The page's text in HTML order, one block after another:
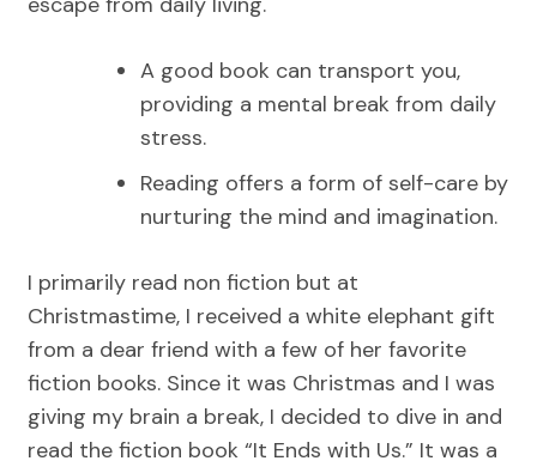
A good book can transport you,
providing a mental break from daily
stress.
Reading offers a form of self-care by
nurturing the mind and imagination.
I primarily read non fiction but at
Christmastime, I received a white elephant gift
from a dear friend with a few of her favorite
fiction books. Since it was Christmas and I was
giving my brain a break, I decided to dive in and
read the fiction book “It Ends with Us.” It was a